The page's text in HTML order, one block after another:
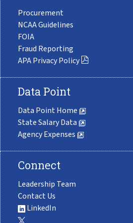
Procurement
NCAA Guidelines
FOIA
Fraud Reporting
APA Privacy Policy
Data Point
Data Point Home
State Salary Data
Agency Expenses
Connect
Leadership Team
Contact Us
LinkedIn